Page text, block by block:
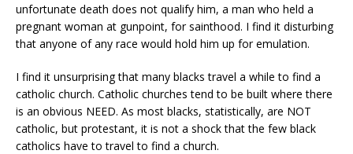
unfortunate death does not qualify him, a man who held a
pregnant woman at gunpoint, for sainthood. I find it disturbing
that anyone of any race would hold him up for emulation.
I find it unsurprising that many blacks travel a while to find a
catholic church. Catholic churches tend to be built where there
is an obvious NEED. As most blacks, statistically, are NOT
catholic, but protestant, it is not a shock that the few black
catholics have to travel to find a church.